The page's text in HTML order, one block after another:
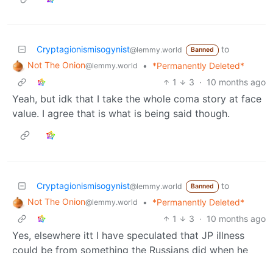
Cryptagionismisogynist@lemmy.world Banned
to
Not The Onion@lemmy.world •
*Permanently Deleted*
1
3 · 10 months ago
Yeah, but idk that I take the whole coma story at face
value. I agree that is what is being said though.
Cryptagionismisogynist@lemmy.world Banned
to
Not The Onion@lemmy.world •
*Permanently Deleted*
1
3 · 10 months ago
Yes, elsewhere itt I have speculated that JP illness
could be from something the Russians did when he